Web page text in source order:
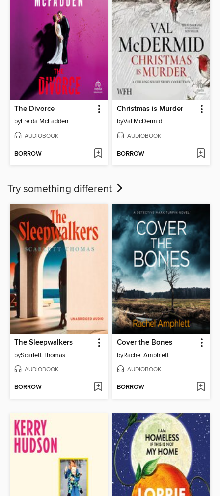
The Divorce
byFreida McFadden
AUDIOBOOK
BORROW
Christmas is Murder
byVal McDermid
AUDIOBOOK
BORROW
Try something different
The Sleepwalkers
byScarlett Thomas
AUDIOBOOK
BORROW
Cover the Bones
byRachel Amphlett
AUDIOBOOK
BORROW